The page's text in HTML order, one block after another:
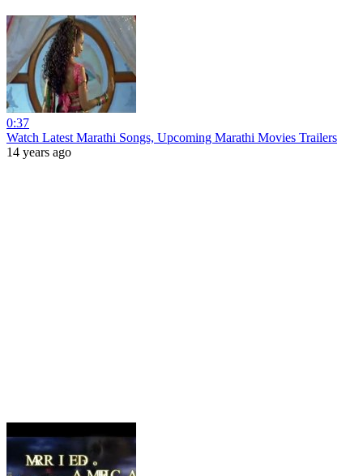
0:37
Watch Latest Marathi Songs, Upcoming Marathi Movies Trailers
14 years ago